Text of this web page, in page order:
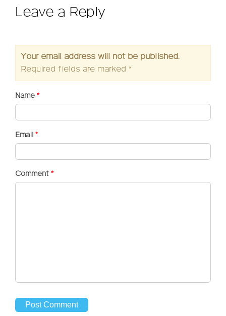
Leave a Reply
Your email address will not be published.
Required fields are marked *
Name *
Email *
Comment *